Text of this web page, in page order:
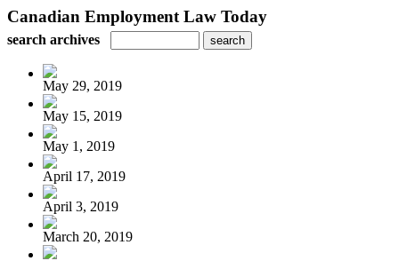
Canadian Employment Law Today
search archives
May 29, 2019
May 15, 2019
May 1, 2019
April 17, 2019
April 3, 2019
March 20, 2019